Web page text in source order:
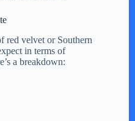
red velvet or Southern
in terms of
a breakdown: